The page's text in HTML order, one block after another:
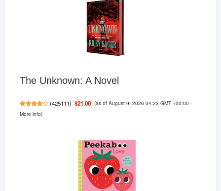
The Unknown: A Novel
(425111) $21.00 (as of August 9, 2026 04:23 GMT +00:00 -
More info)